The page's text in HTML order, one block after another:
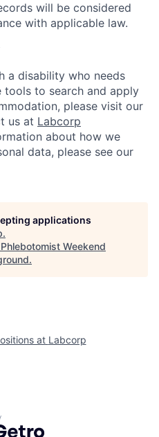
will be considered
with applicable law.
a disability who needs
tools to search and apply
please visit our
us at Labcorp
about how we
data, please see our
applications
.
Phlebotomist Weekend
.
at Labcorp
by Getro.com